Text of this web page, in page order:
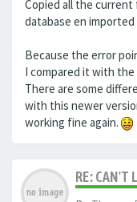
Copied all the current
database en imported
Because the error
I compared it with
There are some
with this newer
working fine again.
RE: CAN'T